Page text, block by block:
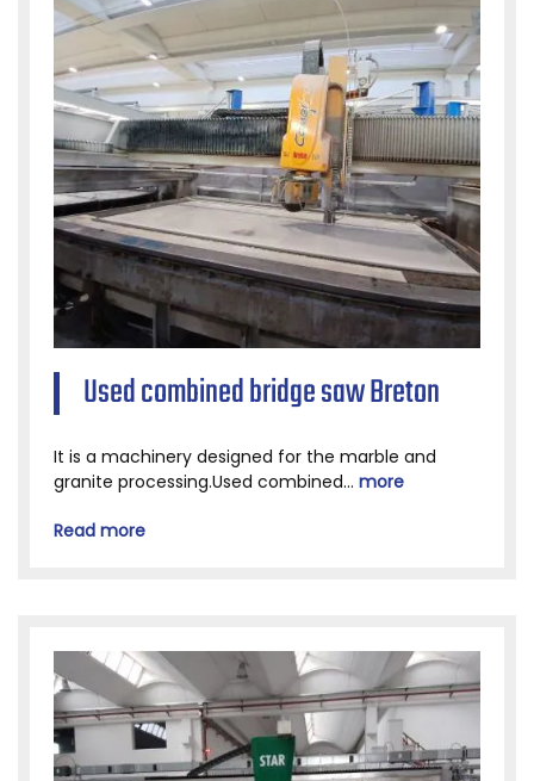
Used combined bridge saw Breton
It is a machinery designed for the marble and
granite processing.Used combined... more
Read more